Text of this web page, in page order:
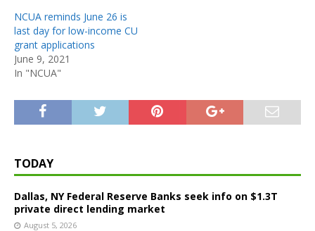
NCUA reminds June 26 is
last day for low-income CU
grant applications
June 9, 2021
In "NCUA"
TODAY
Dallas, NY Federal Reserve Banks seek info on $1.3T
private direct lending market
August 5, 2026